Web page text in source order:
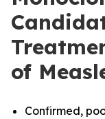
of
Confirmed,